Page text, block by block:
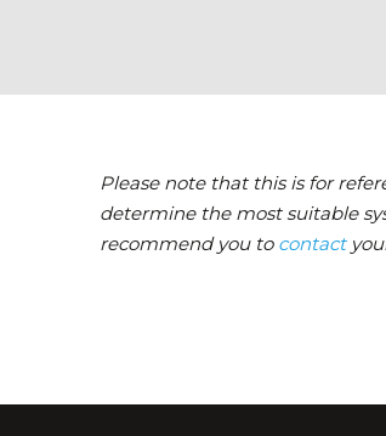
Please note that this is for
determine the most suitable
recommend you to contact